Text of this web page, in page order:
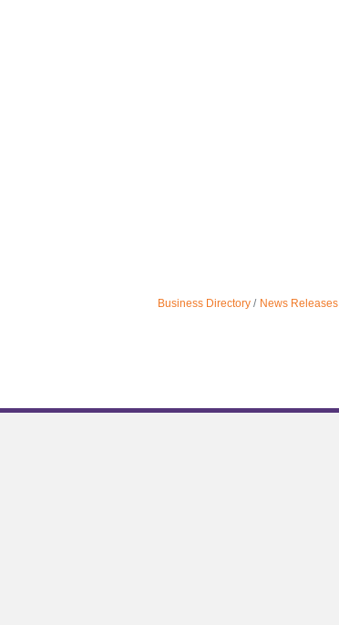
Business Directory News Releases